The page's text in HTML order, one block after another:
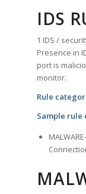
IDS
1 IDS /
Presence in
port is
monitor.
Rule
Sample rule